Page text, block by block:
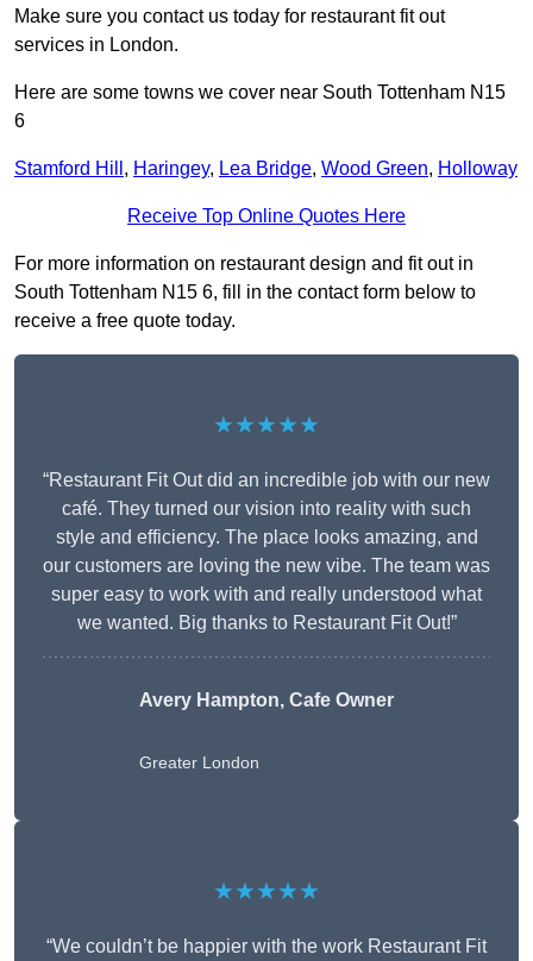
Make sure you contact us today for restaurant fit out
services in London.
Here are some towns we cover near South Tottenham N15
6
Stamford Hill , Haringey, Lea Bridge, Wood Green, Holloway
Receive Top Online Quotes Here
For more information on restaurant design and fit out in
South Tottenham N15 6, fill in the contact form below to
receive a free quote today.
★★★★★
“Restaurant Fit Out did an incredible job with our new
café. They turned our vision into reality with such
style and efficiency. The place looks amazing, and
our customers are loving the new vibe. The team was
super easy to work with and really understood what
we wanted. Big thanks to Restaurant Fit Out!”
Avery Hampton, Cafe Owner
Greater London
★★★★★
“We couldn’t be happier with the work Restaurant Fit